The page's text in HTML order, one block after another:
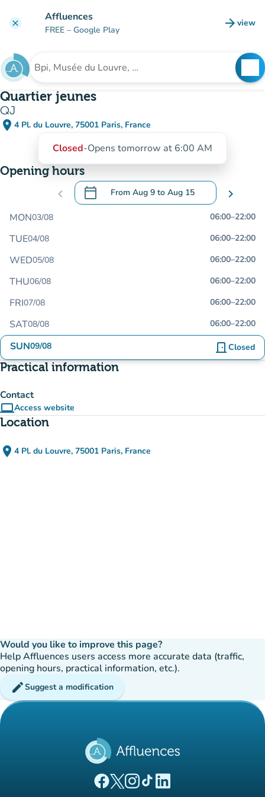
clear Affluences
FREE – Google Play arrow_forward view
(new
Search for an institution
Quartier jeunes
QJ
place 4 Pl. du Louvre, 75001 Paris, France
(open in Google Maps)
(new tab)
Closed-Opens tomorrow at 6:00 AM
Opening hours
chevron_left calendar_today From Aug 9 to Aug 15
.Open the calendar to change dates
chevron_right
MON03/08 06:00–22:00
TUE04/08 06:00–22:00
WED05/08 06:00–22:00
THU06/08 06:00–22:00
FRI07/08 06:00–22:00
SAT08/08 06:00–22:00
SUN09/08 door_front Closed
Practical information
Contact
computerAccess website
(new tab)
Location
place 4 Pl. du Louvre, 75001 Paris, France
(open in Google Maps)
(new tab)
Would you like to improve this page?
Help Affluences users access more accurate data (traffic,
opening hours, practical information, etc.).
editSuggest a modification
(new tab)
(new tab)
(new tab)(new tab)